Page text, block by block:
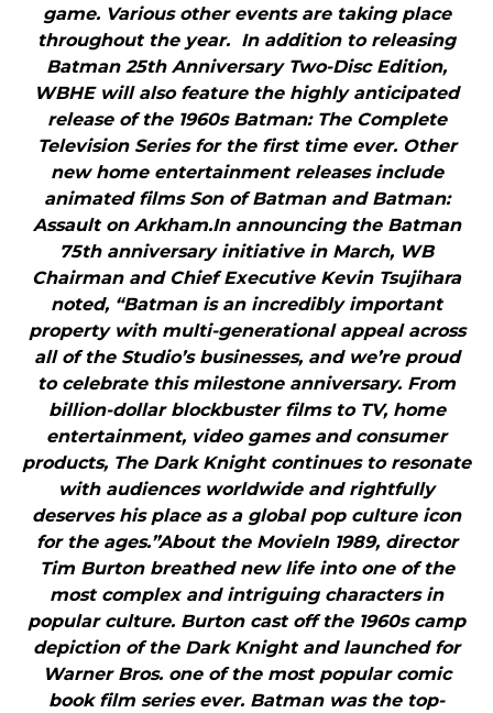
game. Various other events are taking place
throughout the year. In addition to releasing
Batman 25th Anniversary Two-Disc Edition,
WBHE will also feature the highly anticipated
release of the 1960s Batman: The Complete
Television Series for the first time ever. Other
new home entertainment releases include
animated films Son of Batman and Batman:
Assault on Arkham.In announcing the Batman
75th anniversary initiative in March, WB
Chairman and Chief Executive Kevin Tsujihara
noted, “Batman is an incredibly important
property with multi-generational appeal across
all of the Studio’s businesses, and we’re proud
to celebrate this milestone anniversary. From
billion-dollar blockbuster films to TV, home
entertainment, video games and consumer
products, The Dark Knight continues to resonate
with audiences worldwide and rightfully
deserves his place as a global pop culture icon
for the ages.”About the MovieIn 1989, director
Tim Burton breathed new life into one of the
most complex and intriguing characters in
popular culture. Burton cast off the 1960s camp
depiction of the Dark Knight and launched for
Warner Bros. one of the most popular comic
book film series ever. Batman was the top-